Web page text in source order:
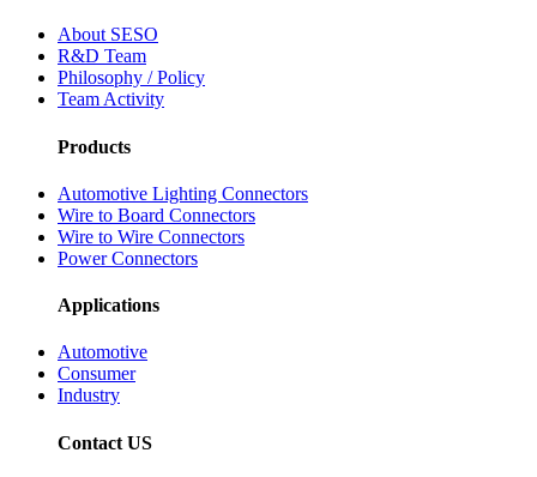
About SESO
R&D Team
Philosophy / Policy
Team Activity
Products
Automotive Lighting Connectors
Wire to Board Connectors
Wire to Wire Connectors
Power Connectors
Applications
Automotive
Consumer
Industry
Contact US